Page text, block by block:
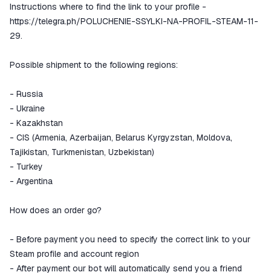
match the description
Instructions where to find the link to your profile -
https://telegra.ph/POLUCHENIE-SSYLKI-NA-PROFIL-STEAM-11-
29.
Possible shipment to the following regions:
- Russia
- Ukraine
- Kazakhstan
- CIS (Armenia, Azerbaijan, Belarus Kyrgyzstan, Moldova,
Tajikistan, Turkmenistan, Uzbekistan)
- Turkey
- Argentina
How does an order go?
- Before payment you need to specify the correct link to your
Steam profile and account region
- After payment our bot will automatically send you a friend